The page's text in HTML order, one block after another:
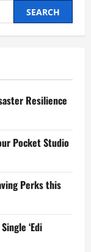
Resilience
Pocket Studio
Perks this
‘Edi